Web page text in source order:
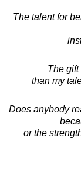
The talent for
The gift
than my
Does anybody
or the